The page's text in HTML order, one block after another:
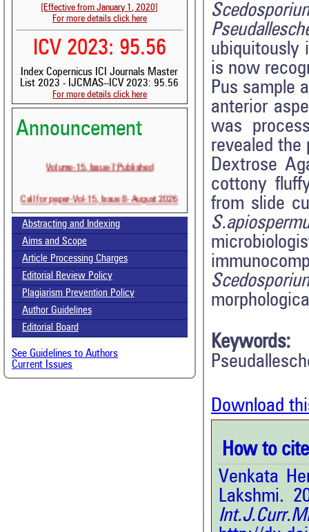
[Effective from January 1, 2020]
For more details click here
ICV 2023: 95.56
Index Copernicus ICI Journals Master
List 2023 - IJCMAS--ICV 2023: 95.56
For more details click here
Announcement
Volume-15, Issue-7 Published
Call for paper-Vol-15, Issue 8- August 2026
Abstracting and Indexing
Aims and Scope
Article Processing Charges
Editorial Review Policy
Plagiarism Prevention Policy
Author Guidelines
Editorial Board
See Guidelines to Authors
Current Issues
ubiquitously
is now
Pus sample
anterior
was
revealed the
Dextrose
cottony
from slide
Keywords:
Download
How to
Venkata
Lakshmi.